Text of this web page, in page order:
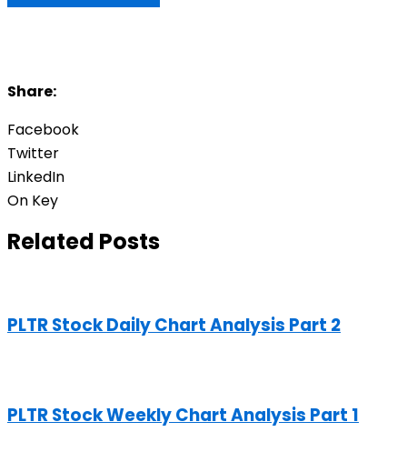
Share:
Facebook
Twitter
LinkedIn
On Key
Related Posts
PLTR Stock Daily Chart Analysis Part 2
PLTR Stock Weekly Chart Analysis Part 1